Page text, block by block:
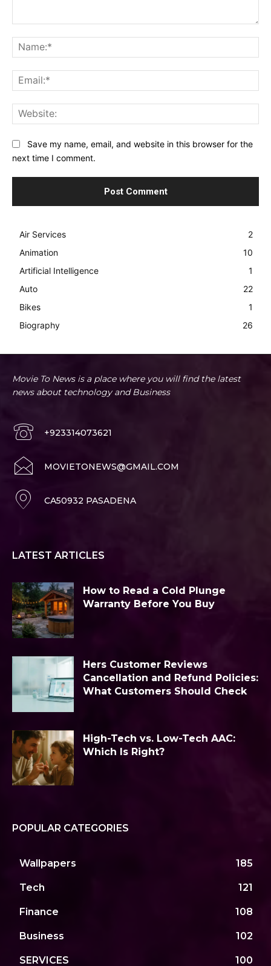
Save my name, email, and website in this browser for the
next time I comment.
Air Services
2
Animation
10
Artificial Intelligence
1
Auto
22
Bikes
1
Biography
26
Movie To News is a place where you will find the latest
news about technology and Business
+923314073621
MOVIETONEWS@GMAIL.COM
CA50932 PASADENA
LATEST ARTICLES
How to Read a Cold Plunge
Warranty Before You Buy
Hers Customer Reviews
Cancellation and Refund Policies:
What Customers Should Check
High-Tech vs. Low-Tech AAC:
Which Is Right?
POPULAR CATEGORIES
Wallpapers 185
Tech 121
Finance 108
Business 102
SERVICES 100